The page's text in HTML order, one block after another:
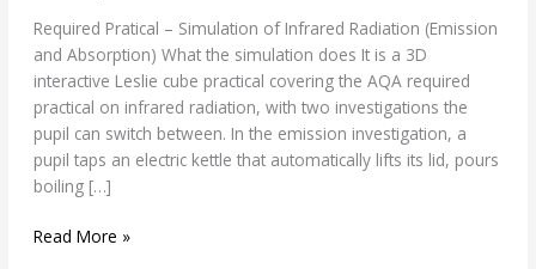
Required Pratical – Simulation of Infrared Radiation (Emission
and Absorption) What the simulation does It is a 3D
interactive Leslie cube practical covering the AQA required
practical on infrared radiation, with two investigations the
pupil can switch between. In the emission investigation, a
pupil taps an electric kettle that automatically lifts its lid, pours
boiling […]
and
Absorption)
Read More »